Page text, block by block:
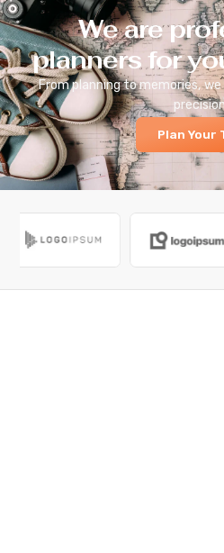
We are
planners for
From planning to memories,
Plan Your